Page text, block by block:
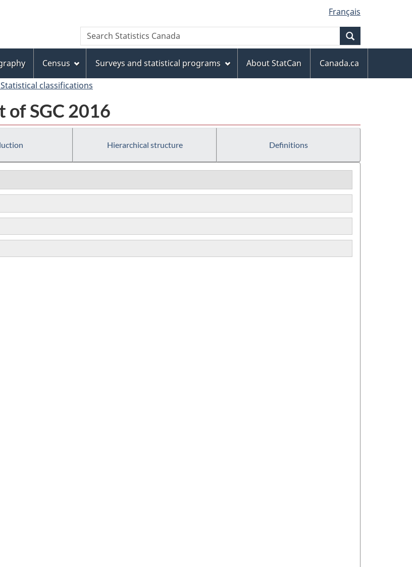
to
main
content
to
"About
this
site"
to
basic
HTML
version
Français
Search
Search
Statistics
Census Surveys and statistical programs About StatCan
Canada.ca
Statistical classifications
of SGC 2016
Hierarchical structure Definitions